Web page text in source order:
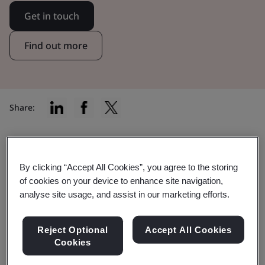
Get in touch
Find out more
Share:
Find the right certification for your
product
By clicking “Accept All Cookies”, you agree to the storing
of cookies on your device to enhance site navigation,
analyse site usage, and assist in our marketing efforts.
Reject Optional
Cookies
Accept All Cookies